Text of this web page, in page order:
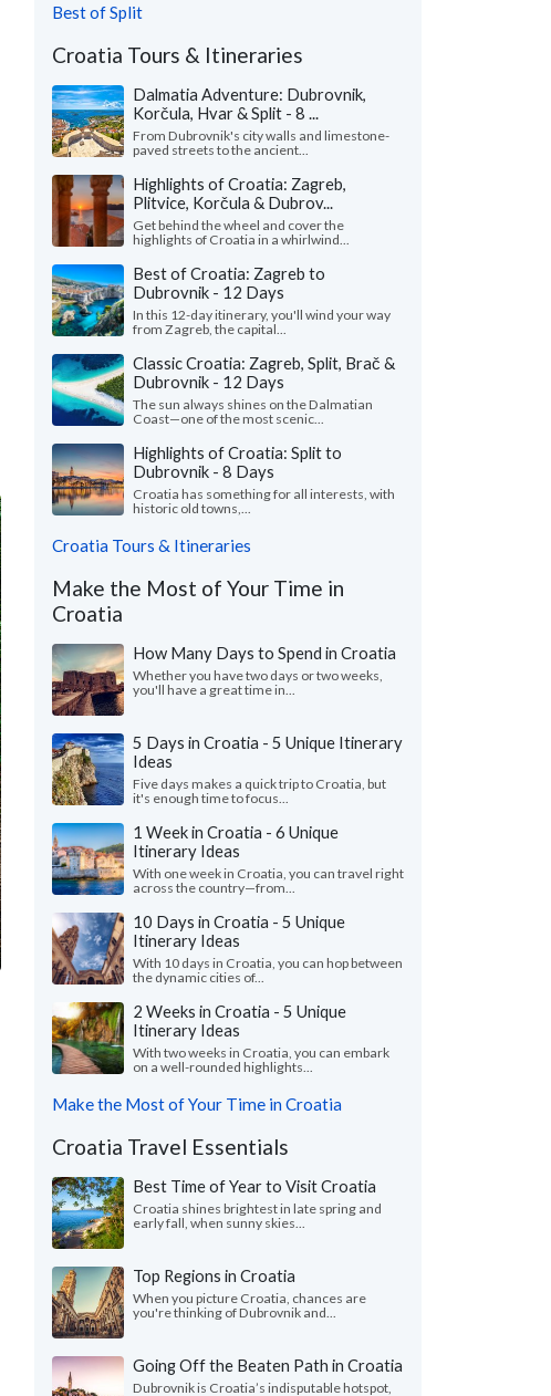
Best of Split
Croatia Tours & Itineraries
Dalmatia Adventure: Dubrovnik,
Korčula, Hvar & Split - 8 ...
From Dubrovnik's city walls and limestone-
paved streets to the ancient...
Highlights of Croatia: Zagreb,
Plitvice, Korčula & Dubrov...
Get behind the wheel and cover the
highlights of Croatia in a whirlwind...
Best of Croatia: Zagreb to
Dubrovnik - 12 Days
In this 12-day itinerary, you'll wind your way
from Zagreb, the capital...
Classic Croatia: Zagreb, Split, Brač &
Dubrovnik - 12 Days
The sun always shines on the Dalmatian
Coast—one of the most scenic...
Highlights of Croatia: Split to
Dubrovnik - 8 Days
Croatia has something for all interests, with
historic old towns,...
Croatia Tours & Itineraries
Make the Most of Your Time in
Croatia
How Many Days to Spend in Croatia
Whether you have two days or two weeks,
you'll have a great time in...
5 Days in Croatia - 5 Unique Itinerary
Ideas
Five days makes a quick trip to Croatia, but
it's enough time to focus...
1 Week in Croatia - 6 Unique
Itinerary Ideas
With one week in Croatia, you can travel right
across the country—from...
10 Days in Croatia - 5 Unique
Itinerary Ideas
With 10 days in Croatia, you can hop between
the dynamic cities of...
2 Weeks in Croatia - 5 Unique
Itinerary Ideas
With two weeks in Croatia, you can embark
on a well-rounded highlights...
Make the Most of Your Time in Croatia
Croatia Travel Essentials
Best Time of Year to Visit Croatia
Croatia shines brightest in late spring and
early fall, when sunny skies...
Top Regions in Croatia
When you picture Croatia, chances are
you're thinking of Dubrovnik and...
Going Off the Beaten Path in Croatia
Dubrovnik is Croatia’s indisputable hotspot,